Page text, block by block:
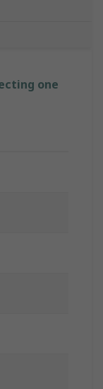
one